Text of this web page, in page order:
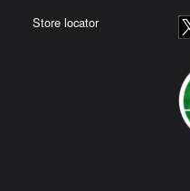
Store locator